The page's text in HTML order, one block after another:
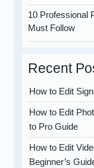
10 Professional
Must Follow
Recent
How to Edit
How to Edit
to Pro Guide
How to Edit
Beginner’s